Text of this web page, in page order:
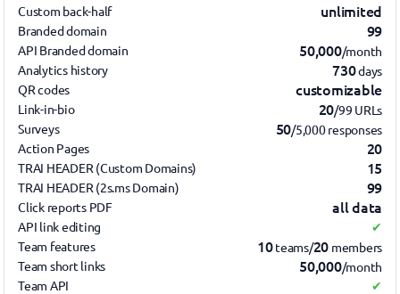
Custom back-half
unlimited
Branded domain 99
API Branded domain 50,000/month
Analytics history
730days
QR codes
customizable
Link-in-bio 20/99 URLs
Surveys
50/5,000 responses
Action Pages
20
TRAI HEADER (Custom Domains) 15
TRAI HEADER (2s.ms Domain) 99
Click reports PDF all data
API link editing
✔
Team features
10teams/20 members
Team short links
50,000/month
Team API
✔